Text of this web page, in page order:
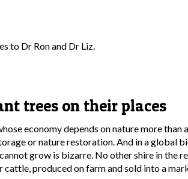
to Dr Ron and Dr Liz.
trees on their places
economy depends on nature more than
or nature restoration. And in a global
grow is bizarre. No other shire in the
produced on farm and sold into a